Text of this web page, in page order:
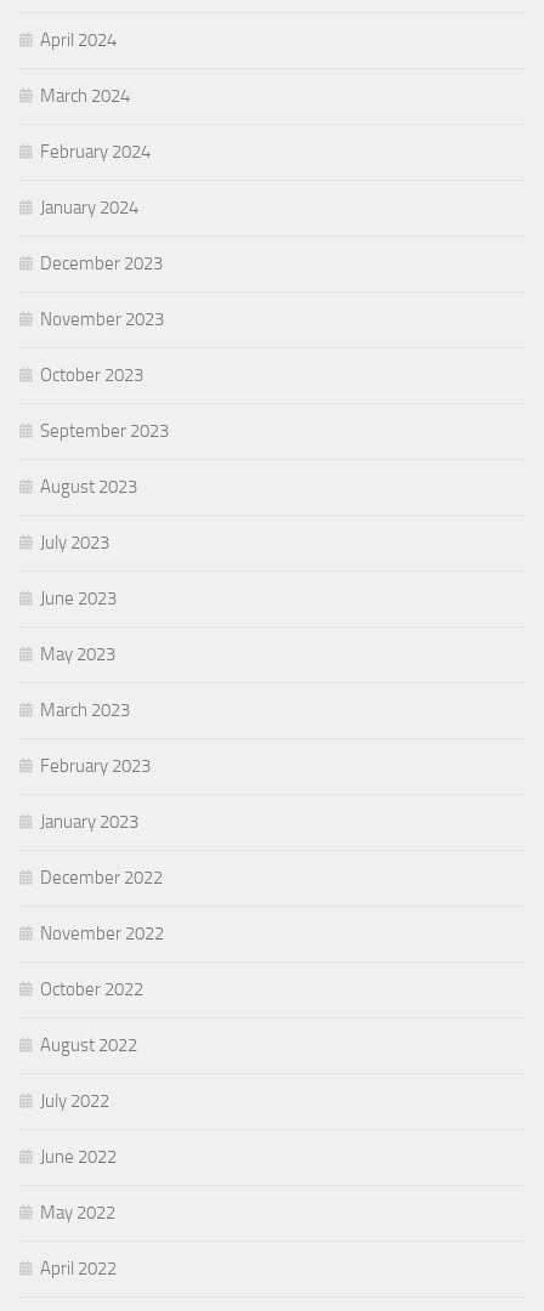
April 2024
March 2024
February 2024
January 2024
December 2023
November 2023
October 2023
September 2023
August 2023
July 2023
June 2023
May 2023
March 2023
February 2023
January 2023
December 2022
November 2022
October 2022
August 2022
July 2022
June 2022
May 2022
April 2022